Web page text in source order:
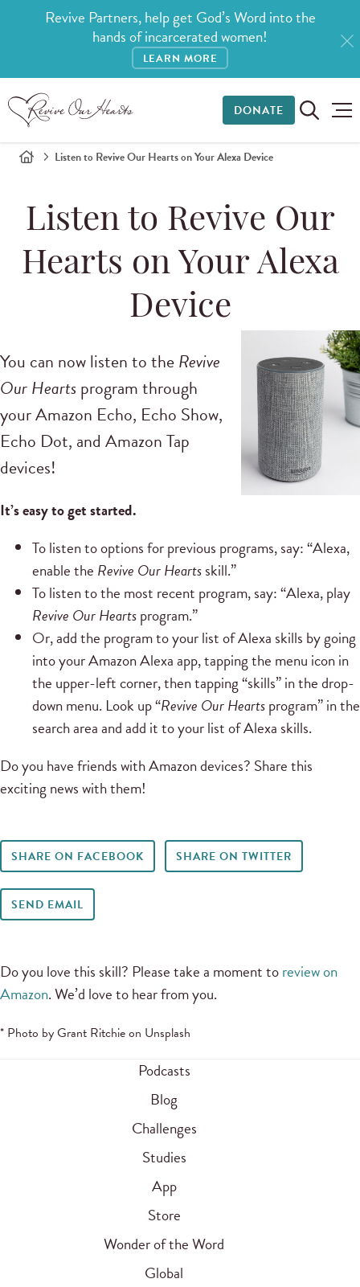
Revive Partners, help get God’s Word into the
hands of incarcerated women!
LEARN MORE
DONATE
Listen to Revive Our Hearts on Your Alexa Device
Listen to Revive Our
Hearts on Your Alexa
Device
You can now listen to theRevive
Our Heartsprogram through
your Amazon Echo, Echo Show,
Echo Dot, and Amazon Tap
devices!
It’s easy to get started.
To listen to options for previous programs, say: “Alexa,
enable the Revive Our Heartsskill.”
To listen to the most recent program, say: “Alexa, play
Revive Our Heartsprogram.”
Or, add the program to your list of Alexa skills by going
into your Amazon Alexa app, tapping the menu icon in
the upper-left corner, then tapping “skills” in the drop-
down menu. Look up “Revive Our Heartsprogram” in the
search area and add it to your list of Alexa skills.
Do you have friends with Amazon devices? Share this
exciting news with them!
SHARE ON FACEBOOK SHARE ON TWITTER
SEND EMAIL
Do you love this skill? Please take a moment toreview on
Amazon. We’d love to hear from you.
* Photo by Grant Ritchie on Unsplash
Podcasts
Blog
Challenges
Studies
App
Store
Wonder of the Word
Global